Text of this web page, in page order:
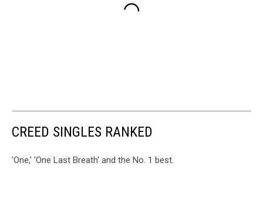
CREED SINGLES RANKED
'One,' 'One Last Breath' and the No. 1 best.